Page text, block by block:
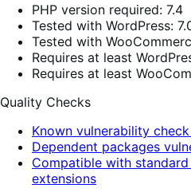
PHP version required: 7.4
Tested with WordPress:
Tested with
Requires at least
Requires at least
Quality Checks
Known vulnerability
Dependent packages
Compatible with
extensions